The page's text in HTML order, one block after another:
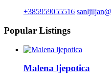
+385959055516
Popular Listings
Malena ljepotica